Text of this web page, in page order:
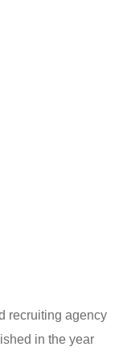
recruiting agency
in the year